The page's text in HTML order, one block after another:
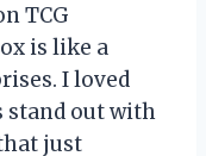
TCG
is like a
I loved
stand out with
just